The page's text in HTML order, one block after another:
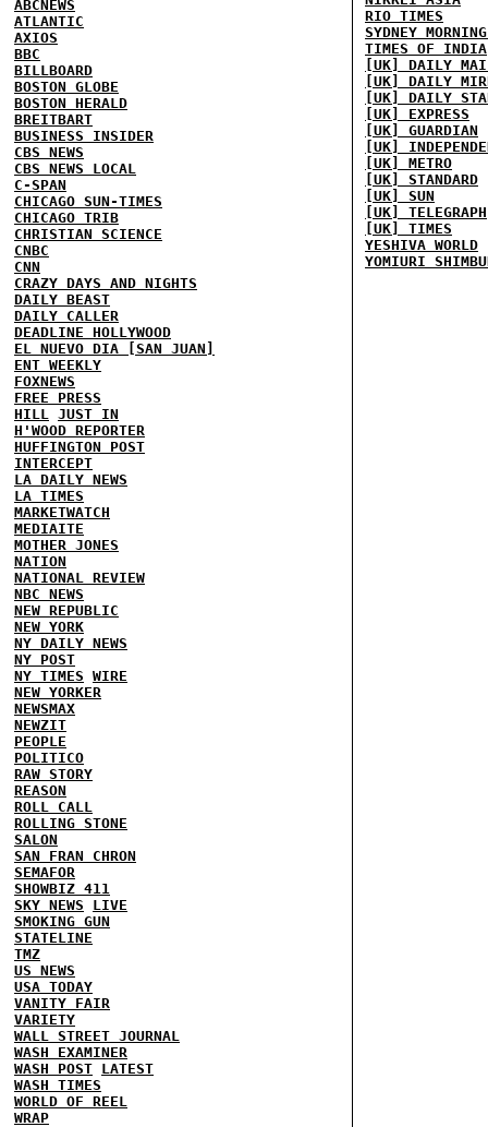
ABCNEWS
ATLANTIC
AXIOS
BBC
BILLBOARD
BOSTON GLOBE
BOSTON HERALD
BREITBART
BUSINESS INSIDER
CBS NEWS
CBS NEWS LOCAL
C-SPAN
CHICAGO SUN-TIMES
CHICAGO TRIB
CHRISTIAN SCIENCE
CNBC
CNN
CRAZY DAYS AND NIGHTS
DAILY BEAST
DAILY CALLER
DEADLINE HOLLYWOOD
EL NUEVO DIA [SAN JUAN]
ENT WEEKLY
FOXNEWS
FREE PRESS
HILL JUST IN
H'WOOD REPORTER
HUFFINGTON POST
INTERCEPT
LA DAILY NEWS
LA TIMES
MARKETWATCH
MEDIAITE
MOTHER JONES
NATION
NATIONAL REVIEW
NBC NEWS
NEW REPUBLIC
NEW YORK
NY DAILY NEWS
NY POST
NY TIMES WIRE
NEW YORKER
NEWSMAX
NEWZIT
PEOPLE
POLITICO
RAW STORY
REASON
ROLL CALL
ROLLING STONE
SALON
SAN FRAN CHRON
SEMAFOR
SHOWBIZ 411
SKY NEWS
LIVE
SMOKING GUN
STATELINE
TMZ
US NEWS
USA TODAY
VANITY FAIR
VARIETY
WALL STREET JOURNAL
WASH EXAMINER
WASH POST LATEST
WASH TIMES
WORLD OF REEL
WRAP
RIO TIMES
SYDNEY
TIMES OF INDIA
[UK] DAILY
[UK] DAILY
[UK] DAILY
[UK] EXPRESS
[UK] GUARDIAN
[UK]
[UK] METRO
[UK] STANDARD
[UK] SUN
[UK] TELEGRAPH
[UK] TIMES
YESHIVA WORLD
YOMIURI